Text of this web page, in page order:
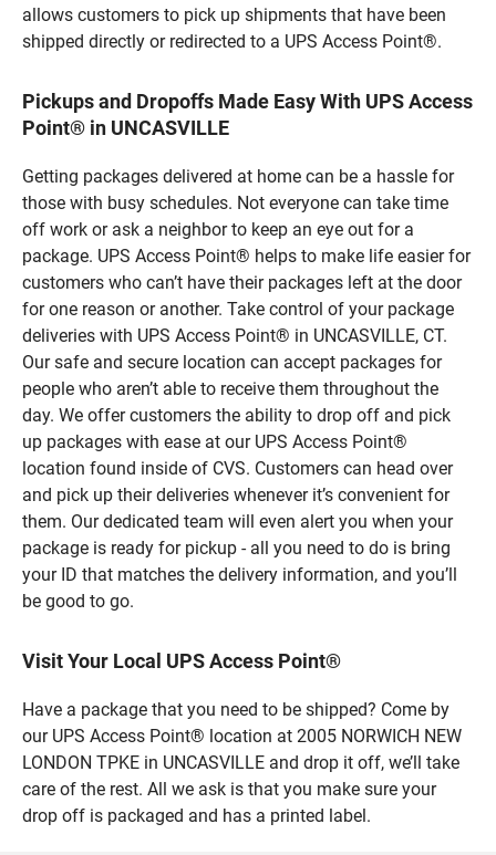
allows customers to pick up shipments that have been
shipped directly or redirected to a UPS Access Point®.
Pickups and Dropoffs Made Easy With UPS Access
Point® in UNCASVILLE
Getting packages delivered at home can be a hassle for
those with busy schedules. Not everyone can take time
off work or ask a neighbor to keep an eye out for a
package. UPS Access Point® helps to make life easier for
customers who can’t have their packages left at the door
for one reason or another. Take control of your package
deliveries with UPS Access Point® in UNCASVILLE, CT.
Our safe and secure location can accept packages for
people who aren’t able to receive them throughout the
day. We offer customers the ability to drop off and pick
up packages with ease at our UPS Access Point®
location found inside of CVS. Customers can head over
and pick up their deliveries whenever it’s convenient for
them. Our dedicated team will even alert you when your
package is ready for pickup - all you need to do is bring
your ID that matches the delivery information, and you’ll
be good to go.
Visit Your Local UPS Access Point®
Have a package that you need to be shipped? Come by
our UPS Access Point® location at 2005 NORWICH NEW
LONDON TPKE in UNCASVILLE and drop it off, we’ll take
care of the rest. All we ask is that you make sure your
drop off is packaged and has a printed label.